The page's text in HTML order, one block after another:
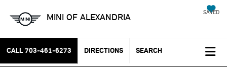
MINI OF ALEXANDRIA SAVED
CALL 703-461-6273 DIRECTIONS SEARCH